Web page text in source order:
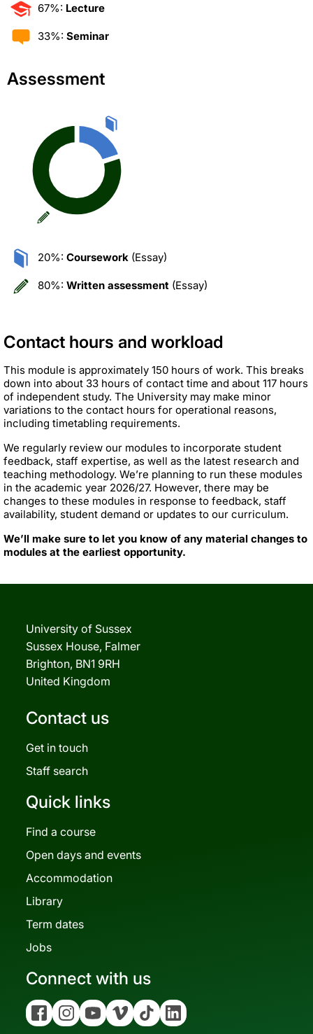
67%: Lecture
33%: Seminar
Assessment
20%: Coursework (Essay)
80%: Written assessment (Essay)
Contact hours and workload
This module is approximately 150 hours of work. This breaks
down into about 33 hours of contact time and about 117 hours
of independent study. The University may make minor
variations to the contact hours for operational reasons,
including timetabling requirements.
We regularly review our modules to incorporate student
feedback, staff expertise, as well as the latest research and
teaching methodology. We’re planning to run these modules
in the academic year 2026/27. However, there may be
changes to these modules in response to feedback, staff
availability, student demand or updates to our curriculum.
We’ll make sure to let you know of any material changes to
modules at the earliest opportunity.
University of Sussex
Sussex House, Falmer
Brighton, BN1 9RH
United Kingdom
Contact us
Get in touch
Staff search
Quick links
Find a course
Open days and events
Accommodation
Library
Term dates
Jobs
Connect with us
FacebookInstagramYouTubeVimeo Tiktok Linkedin